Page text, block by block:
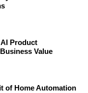
Product
Value
of Home Automation